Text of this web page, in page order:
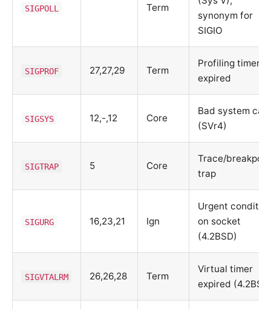
SIGPOLL Term
synonym for
SIGIO
SIGPROF 27,27,29 Term
Profiling timer
expired
SIGSYS 12,-,12 Core
Bad system call
(SVr4)
SIGTRAP 5 Core
Trace/
trap
SIGURG 16,23,21 Ign
Urgent
on socket
(4.2BSD)
SIGVTALRM 26,26,28 Term
Virtual timer
expired